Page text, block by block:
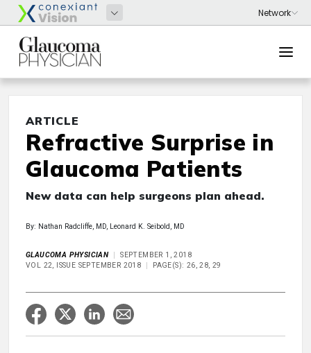
ARTICLE
Refractive Surprise in
Glaucoma Patients
New data can help surgeons plan ahead.
By: Nathan Radcliffe, MD, Leonard K. Seibold, MD
GLAUCOMA PHYSICIAN
SEPTEMBER 1, 2018
VOL 22, ISSUE SEPTEMBER 2018
PAGE(S): 26, 28, 29